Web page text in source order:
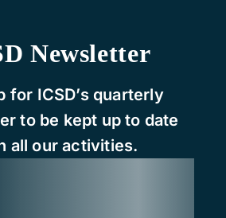
Newsletter
for ICSD’s quarterly
to be kept up to date
all our activities.